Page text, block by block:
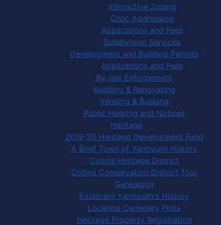
Interactive Zoning
Civic Addressing
Applications and Fees
Subdivision Services
Development and Building Permits
Applications and Fees
By-law Enforcement
Building & Renovating
Vending & Busking
Public Hearing and Notices
Heritage
2019-20 Heritage Development Fund
A Brief Town of Yarmouth History
Collins Heritage District
Collins Conservation District Tour
Genealogy
Exploring Yarmouth's History
Locating Cemetery Plots
Heritage Property Registration